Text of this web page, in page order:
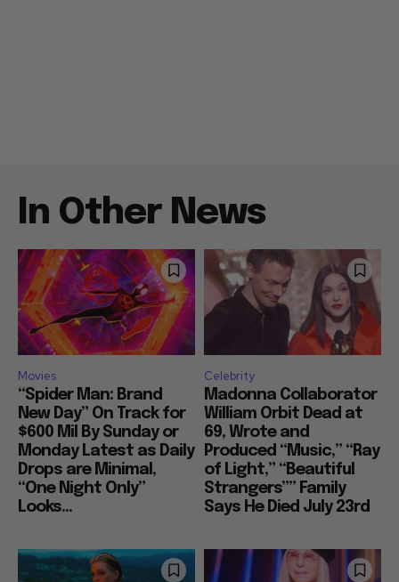
In Other News
Movies
“Spider Man: Brand
New Day” On Track for
$600 Mil By Sunday or
Monday Latest as Daily
Drops are Minimal,
“One Night Only”
Looks...
Celebrity
Madonna Collaborator
William Orbit Dead at
69, Wrote and
Produced “Music,” “Ray
of Light,” “Beautiful
Strangers”” Family
Says He Died July 23rd